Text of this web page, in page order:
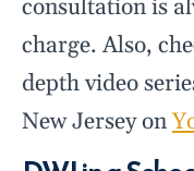
consultation is
charge. Also,
depth video
New Jersey on